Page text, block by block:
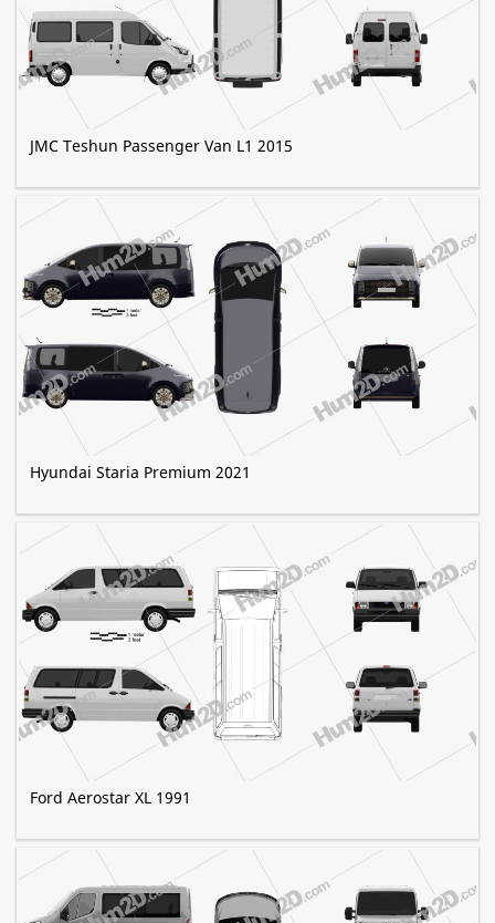
JMC Teshun Passenger Van L1 2015
Hyundai Staria Premium 2021
Ford Aerostar XL 1991